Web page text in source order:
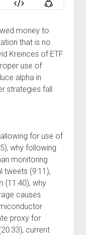
money to
that is no
Kreinces of ETF
use of
alpha in
strategies fall
for use of
why following
monitoring
tweets (9:11),
(11:40), why
causes
proxy for
current